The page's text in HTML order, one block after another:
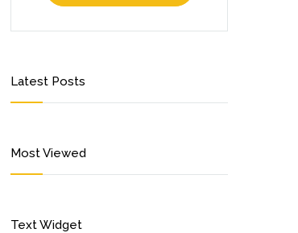
Latest Posts
Most Viewed
Text Widget